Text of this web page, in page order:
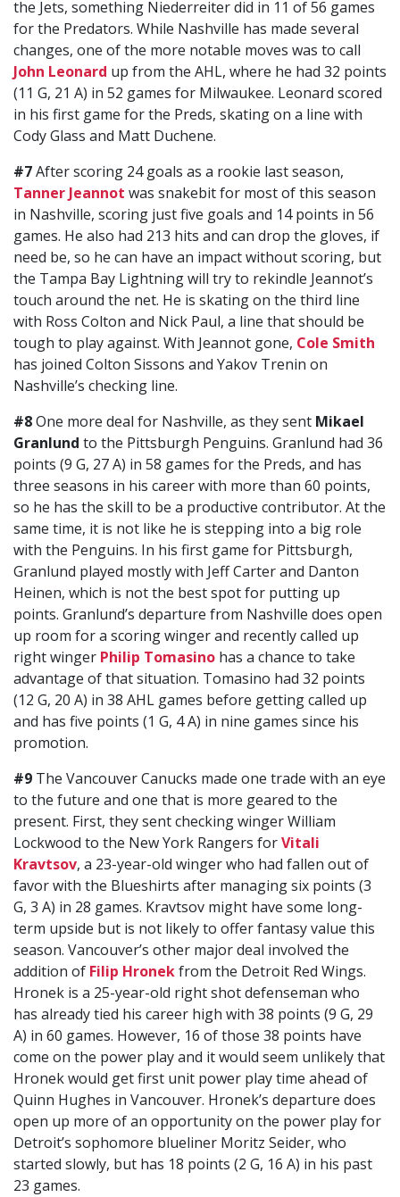
the Jets, something Niederreiter did in 11 of 56 games
for the Predators. While Nashville has made several
changes, one of the more notable moves was to call
John Leonard up from the AHL, where he had 32 points
(11 G, 21 A) in 52 games for Milwaukee. Leonard scored
in his first game for the Preds, skating on a line with
Cody Glass and Matt Duchene.
#7After scoring 24 goals as a rookie last season,
Tanner Jeannot was snakebit for most of this season
in Nashville, scoring just five goals and 14 points in 56
games. He also had 213 hits and can drop the gloves, if
need be, so he can have an impact without scoring, but
the Tampa Bay Lightning will try to rekindle Jeannot’s
touch around the net. He is skating on the third line
with Ross Colton and Nick Paul, a line that should be
tough to play against. With Jeannot gone, Cole Smith
has joined Colton Sissons and Yakov Trenin on
Nashville’s checking line.
#8One more deal for Nashville, as they sent Mikael
Granlund to the Pittsburgh Penguins. Granlund had 36
points (9 G, 27 A) in 58 games for the Preds, and has
three seasons in his career with more than 60 points,
so he has the skill to be a productive contributor. At the
same time, it is not like he is stepping into a big role
with the Penguins. In his first game for Pittsburgh,
Granlund played mostly with Jeff Carter and Danton
Heinen, which is not the best spot for putting up
points. Granlund’s departure from Nashville does open
up room for a scoring winger and recently called up
right winger Philip Tomasino has a chance to take
advantage of that situation. Tomasino had 32 points
(12 G, 20 A) in 38 AHL games before getting called up
and has five points (1 G, 4 A) in nine games since his
promotion.
#9 The Vancouver Canucks made one trade with an eye
to the future and one that is more geared to the
present. First, they sent checking winger William
Lockwood to the New York Rangers forVitali
Kravtsov, a 23-year-old winger who had fallen out of
favor with the Blueshirts after managing six points (3
G, 3 A) in 28 games. Kravtsov might have some long-
term upside but is not likely to offer fantasy value this
season. Vancouver’s other major deal involved the
addition of Filip Hronekfrom the Detroit Red Wings.
Hronek is a 25-year-old right shot defenseman who
has already tied his career high with 38 points (9 G, 29
A) in 60 games. However, 16 of those 38 points have
come on the power play and it would seem unlikely that
Hronek would get first unit power play time ahead of
Quinn Hughes in Vancouver. Hronek’s departure does
open up more of an opportunity on the power play for
Detroit’s sophomore blueliner Moritz Seider, who
started slowly, but has 18 points (2 G, 16 A) in his past
23 games.